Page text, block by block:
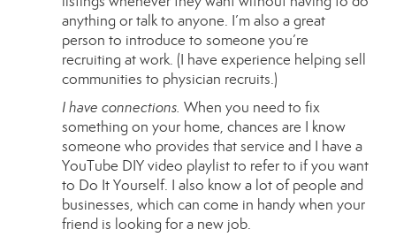
anything or talk to anyone. I’m also a great
person to introduce to someone you’re
recruiting at work. (I have experience helping sell
communities to physician recruits.)
I have connections. When you need to fix
something on your home, chances are I know
someone who provides that service and I have a
YouTube DIY video playlistto refer to if you want
to Do It Yourself. I also know a lot of people and
businesses, which can come in handy when your
friend is looking for a new job.